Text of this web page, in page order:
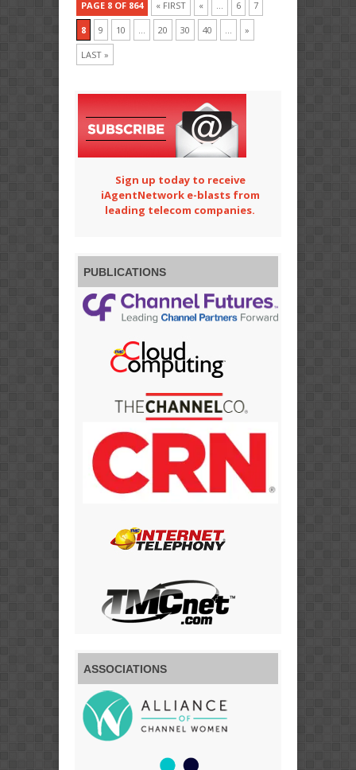
PAGE 8 OF 864 « FIRST « 6 7
8 9 10 20 30 40 »
LAST »
Sign up today to receive
iAgentNetwork e-blasts from
leading telecom companies.
PUBLICATIONS
ASSOCIATIONS